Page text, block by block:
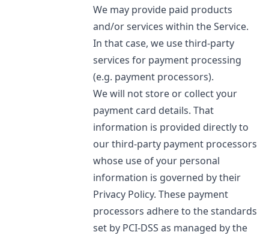
We may provide paid products
and/or services within the Service.
In that case, we use third-party
services for payment processing
(e.g. payment processors).
We will not store or collect your
payment card details. That
information is provided directly to
our third-party payment processors
whose use of your personal
information is governed by their
Privacy Policy. These payment
processors adhere to the standards
set by PCI-DSS as managed by the